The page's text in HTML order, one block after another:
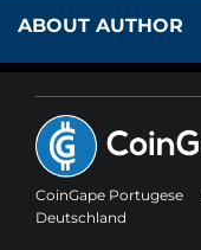
ABOUT AUTHOR
CoinGape Portugese
Deutschland